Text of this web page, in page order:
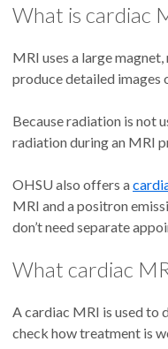
What is cardiac
MRI uses a large
produce detailed images
Because radiation is not
radiation during an MRI
OHSU also offers a
MRI and a positron
don’t need separate
What cardiac
A cardiac MRI is used to
check how treatment is